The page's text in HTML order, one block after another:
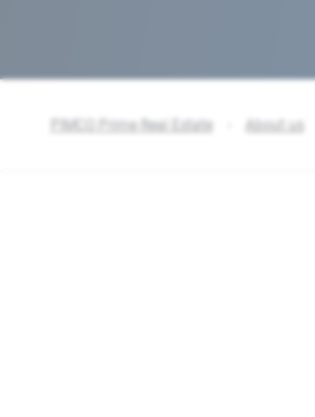
PIMCO Prime Real Estate About us